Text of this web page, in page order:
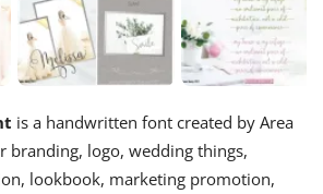
is a handwritten font created by Area
branding, logo, wedding things,
lookbook, marketing promotion,